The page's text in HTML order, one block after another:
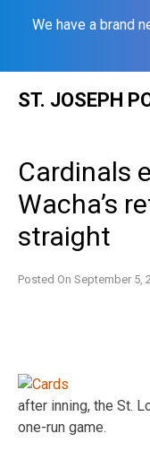
We have a brand
ST. JOSEPH
Cardinals
Wacha’s
straight
Posted On September 5,
after inning, the St.
one-run game.